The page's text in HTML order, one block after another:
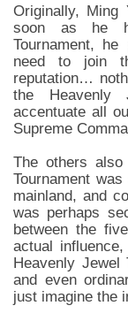
Originally, Ming
soon as he
Tournament,
need to join
reputation…
the Heavenly
accentuate all
Supreme
The others also
Tournament
mainland, and
was perhaps
between the
actual
Heavenly Jewel
and even
just imagine the